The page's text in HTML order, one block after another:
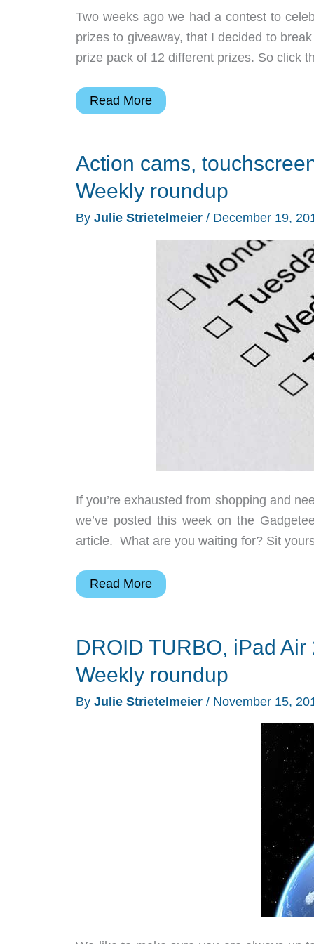
Two weeks ago we had a contest to
prizes to giveaway, that I decided to
prize pack of 12 different prizes. So click
2016
giveaway
part
2
Read More
Action cams,
Weekly roundup
By Julie Strietelmeier / December 19,
If you’re exhausted from shopping and
we’ve posted this week on the
article. What are you waiting for? Sit
Action
gloves,
bike
holders
and
Read More
DROID TURBO, iPad
Weekly roundup
By Julie Strietelmeier / November 15,